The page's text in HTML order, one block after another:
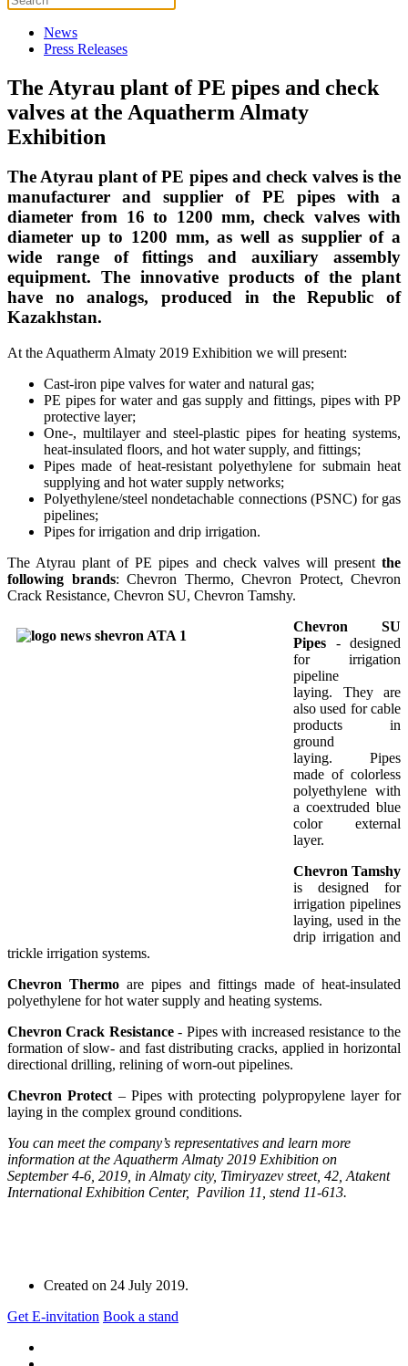
News
Press Releases
The Atyrau plant of PE pipes and check
valves at the Aquatherm Almaty
Exhibition
The Atyrau plant of PE pipes and check valves is the
manufacturer and supplier of PE pipes with a
diameter from 16 to 1200 mm, check valves with
diameter up to 1200 mm, as well as supplier of a
wide range of fittings and auxiliary assembly
equipment. The innovative products of the plant
have no analogs, produced in the Republic of
Kazakhstan.
At the Aquatherm Almaty 2019 Exhibition we will present:
Cast-iron pipe valves for water and natural gas;
PE pipes for water and gas supply and fittings, pipes with PP
protective layer;
One-, multilayer and steel-plastic pipes for heating systems,
heat-insulated floors, and hot water supply, and fittings;
Pipes made of heat-resistant polyethylene for submain heat
supplying and hot water supply networks;
Polyethylene/steel nondetachable connections (PSNC) for gas
pipelines;
Pipes for irrigation and drip irrigation.
The Atyrau plant of PE pipes and check valves will present the
following brands: Chevron Thermo, Chevron Protect, Chevron
Crack Resistance, Chevron SU, Chevron Tamshy.
Chevron SU
Pipes - designed
for irrigation
pipeline
laying. They are
also used for cable
products in
ground
laying. Pipes
made of colorless
polyethylene with
a coextruded blue
color external
layer.
Chevron Tamshy
is designed for
irrigation pipelines
laying, used in the
drip irrigation and
trickle irrigation systems.
Chevron Thermo are pipes and fittings made of heat-insulated
polyethylene for hot water supply and heating systems.
Chevron Crack Resistance- Pipes with increased resistance to the
formation of slow- and fast distributing cracks, applied in horizontal
directional drilling, relining of worn-out pipelines.
Chevron Protect – Pipes with protecting polypropylene layer for
laying in the complex ground conditions.
You can meet the company’s representatives and learn more
information at the Aquatherm Almaty 2019 Exhibition on
September 4-6, 2019, in Almaty city, Timiryazev street, 42, Atakent
International Exhibition Center, Pavilion 11, stend 11-613.
Created on 24 July 2019.
Get E-invitation Book a stand